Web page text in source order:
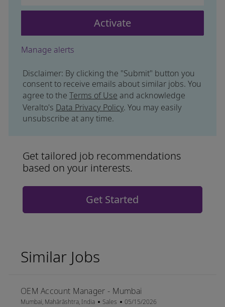
Activate
Manage alerts
Disclaimer: By clicking the "Submit" button you
consent to receive emails about similar jobs. You
agree to the Terms of Use and acknowledge
Veralto's Data Privacy Policy. You may easily
unsubscribe at any time.
Get tailored job recommendations
based on your interests.
Get Started
Similar Jobs
OEM Account Manager - Mumbai
Location
Mumbai, Mahārāshtra, India Category
Sales Posted Date
05/15/2026